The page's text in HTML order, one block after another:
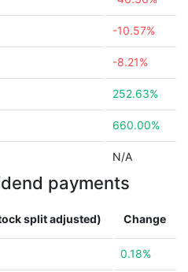
-10.57%
-8.21%
252.63%
660.00%
N/A
payments
split adjusted) Change
0.18%